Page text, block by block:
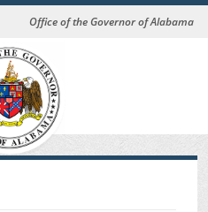
Office of the Governor of Alabama